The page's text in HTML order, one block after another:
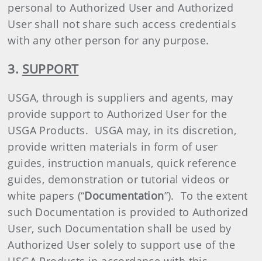
personal to Authorized User and Authorized
User shall not share such access credentials
with any other person for any purpose.
3. SUPPORT
USGA, through is suppliers and agents, may
provide support to Authorized User for the
USGA Products. USGA may, in its discretion,
provide written materials in form of user
guides, instruction manuals, quick reference
guides, demonstration or tutorial videos or
white papers (“Documentation”). To the extent
such Documentation is provided to Authorized
User, such Documentation shall be used by
Authorized User solely to support use of the